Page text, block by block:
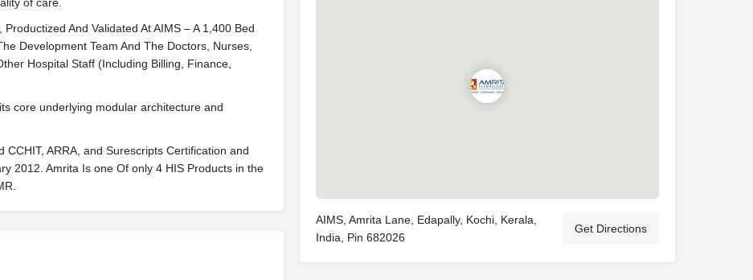
And Validated At AIMS – A 1,400 Bed
Development Team And The Doctors, Nurses,
Hospital Staff (Including Billing, Finance,
core underlying modular architecture and
ARRA, and Surescripts Certification and
2012. Amrita Is one Of only 4 HIS Products in the
AIMS, Amrita Lane, Edapally, Kochi, Kerala,
India, Pin 682026
Get Directions